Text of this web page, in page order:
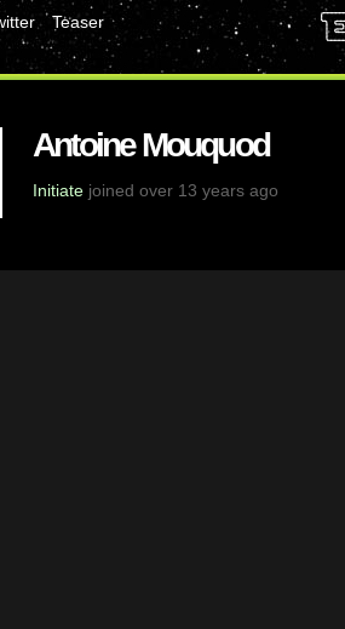
Teaser
Antoine Mouquod
Initiate joined over 13 years ago